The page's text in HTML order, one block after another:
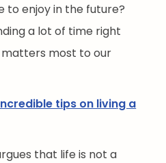
to enjoy in the future?
a lot of time right
most to our
tips on living a
that life is not a